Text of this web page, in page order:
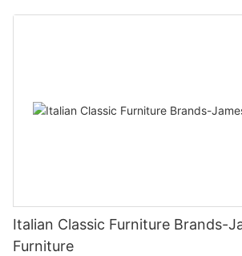
Italian Classic Furniture Brands-
Furniture